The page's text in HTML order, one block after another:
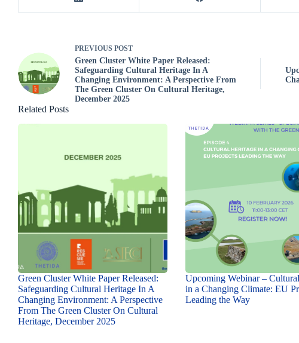
PREVIOUS POST
Green Cluster White Paper Released:
Safeguarding Cultural Heritage In A
Changing Environment: A Perspective From
The Green Cluster On Cultural Heritage,
December 2025
Related Posts
Green Cluster White Paper Released:
Safeguarding Cultural Heritage In A
Changing Environment: A Perspective
From The Green Cluster On Cultural
Heritage, December 2025
Upcoming Webinar –
in a Changing Climate: EU
Leading the Way